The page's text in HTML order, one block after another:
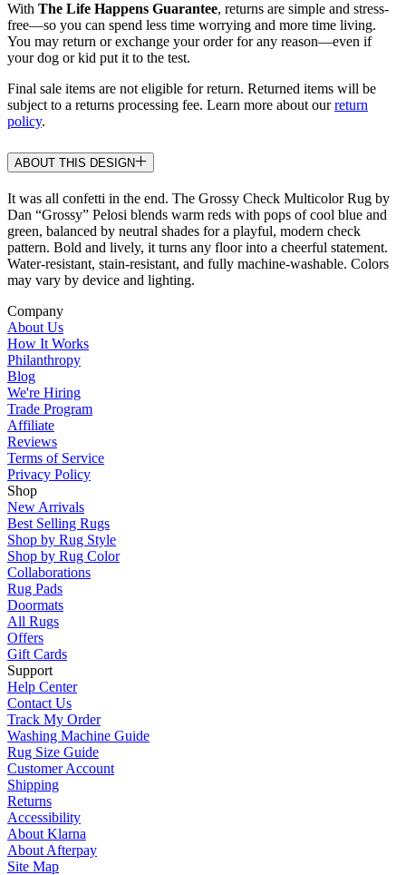
With The Life Happens Guarantee, returns are simple and stress-
free—so you can spend less time worrying and more time living.
You may return or exchange your order for any reason—even if
your dog or kid put it to the test.
Final sale items are not eligible for return. Returned items will be
subject to a returns processing fee. Learn more about ourreturn
policy.
ABOUT THIS DESIGN
It was all confetti in the end. The Grossy Check Multicolor Rug by
Dan “Grossy” Pelosi blends warm reds with pops of cool blue and
green, balanced by neutral shades for a playful, modern check
pattern. Bold and lively, it turns any floor into a cheerful statement.
Water-resistant, stain-resistant, and fully machine-washable. Colors
may vary by device and lighting.
Company
About Us
How It Works
Philanthropy
Blog
We're Hiring
Trade Program
Affiliate
Reviews
Terms of Service
Privacy Policy
Shop
New Arrivals
Best Selling Rugs
Shop by Rug Style
Shop by Rug Color
Collaborations
Rug Pads
Doormats
All Rugs
Offers
Gift Cards
Support
Help Center
Contact Us
Track My Order
Washing Machine Guide
Rug Size Guide
Customer Account
Shipping
Returns
Accessibility
About Klarna
About Afterpay
Site Map